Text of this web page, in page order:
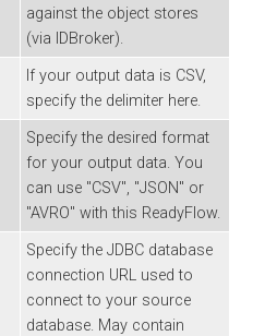
against the object stores
(via IDBroker).
If your output data is CSV,
specify the delimiter here.
Specify the desired format
for your output data. You
can use "CSV", "JSON" or
"AVRO" with this ReadyFlow.
Specify the JDBC database
connection URL used to
connect to your source
database. May contain